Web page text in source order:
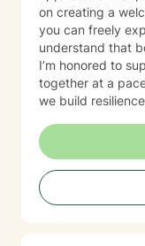
on creating a
you can freely
understand that
I’m honored to
together at a
we build
you in your